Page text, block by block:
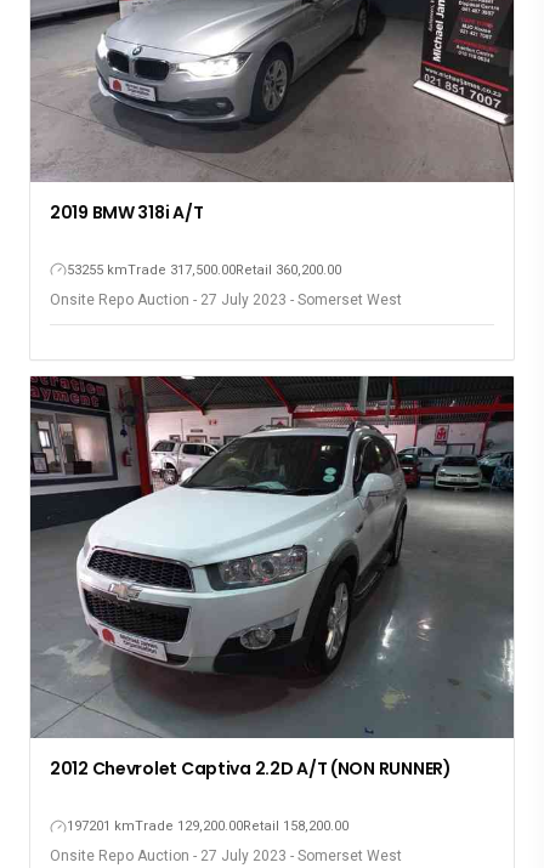
2019 BMW 318i A/T
53255 kmTrade 317,500.00Retail 360,200.00
Onsite Repo Auction - 27 July 2023 - Somerset West
2012 Chevrolet Captiva 2.2D A/T (NON RUNNER)
197201 kmTrade 129,200.00Retail 158,200.00
Onsite Repo Auction - 27 July 2023 - Somerset West